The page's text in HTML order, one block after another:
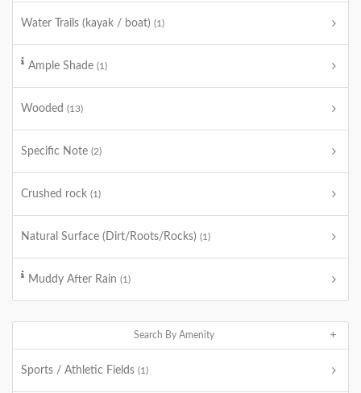
Water Trails (kayak / boat) (1)
Ample Shade (1)
Wooded (13)
Specific Note (2)
Crushed rock (1)
Natural Surface (Dirt/Roots/Rocks) (1)
Muddy After Rain (1)
Search By Amenity
Sports / Athletic Fields (1)